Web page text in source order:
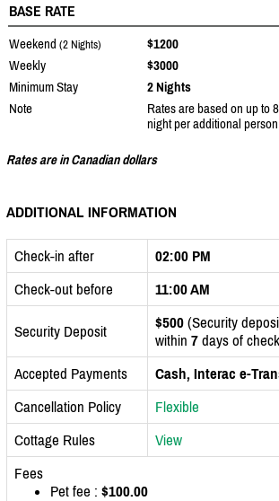
BASE RATE
Weekend (2 Nights)
$1200
Weekly
$3000
Minimum Stay
2 Nights
Note
Rates are based on up to
night per additional person.
Rates are in Canadian dollars
ADDITIONAL INFORMATION
Check-in after
02:00 PM
Check-out before
11:00 AM
Security Deposit $500 (Security
within 7 days of
Accepted Payments
Cash, Interac e-
Cancellation Policy
Flexible
Cottage Rules
View
Fees
Pet fee : $100.00